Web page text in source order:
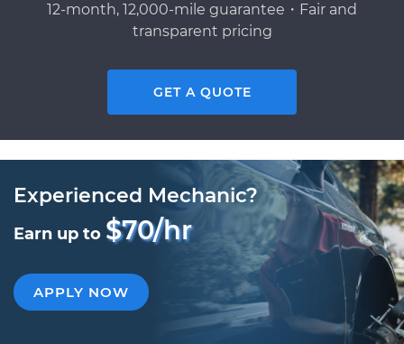
12-month, 12,000-mile guarantee・Fair and
transparent pricing
GET A QUOTE
Experienced Mechanic?
Earn up to $70/hr
APPLY NOW